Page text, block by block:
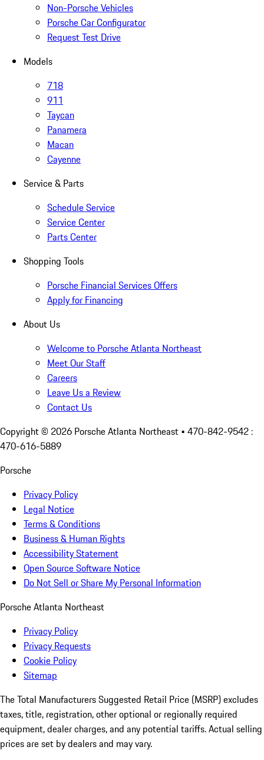
Non-Porsche Vehicles
Porsche Car Configurator
Request Test Drive
Models
718
911
Taycan
Panamera
Macan
Cayenne
Service & Parts
Schedule Service
Service Center
Parts Center
Shopping Tools
Porsche Financial Services Offers
Apply for Financing
About Us
Welcome to Porsche Atlanta Northeast
Meet Our Staff
Careers
Leave Us a Review
Contact Us
Copyright © 2026 Porsche Atlanta Northeast • 470-842-9542 :
470-616-5889
Porsche
Privacy Policy
Legal Notice
Terms & Conditions
Business & Human Rights
Accessibility Statement
Open Source Software Notice
Do Not Sell or Share My Personal Information
Porsche Atlanta Northeast
Privacy Policy
Privacy Requests
Cookie Policy
Sitemap
The Total Manufacturers Suggested Retail Price (MSRP) excludes
taxes, title, registration, other optional or regionally required
equipment, dealer charges, and any potential tariffs. Actual selling
prices are set by dealers and may vary.